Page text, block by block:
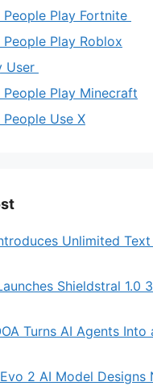
Play Fortnite
Play Roblox
User
Play Minecraft
Use X
Unlimited
Shieldstral 1.0
Turns AI Agents
2 AI Model Designs